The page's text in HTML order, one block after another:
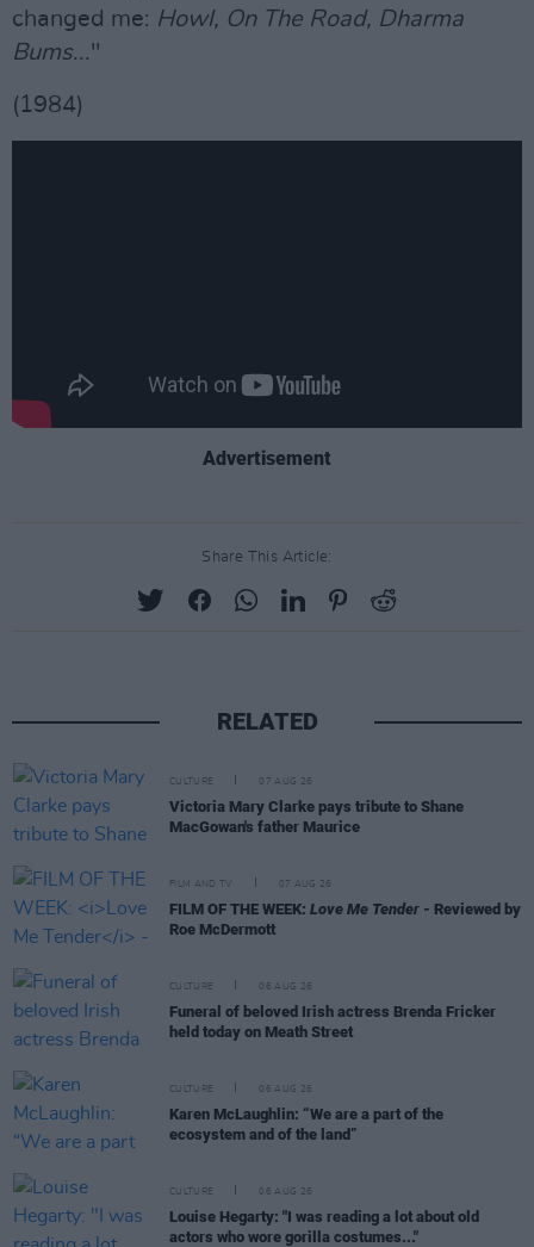
changed me: Howl, On The Road, Dharma
Bums..."
(1984)
Advertisement
Share This Article:
RELATED
CULTURE 07 AUG 26
Victoria Mary Clarke pays tribute to Shane
MacGowan's father Maurice
FILM AND TV 07 AUG 26
FILM OF THE WEEK: Love Me Tender - Reviewed by
Roe McDermott
CULTURE 06 AUG 26
Funeral of beloved Irish actress Brenda Fricker
held today on Meath Street
CULTURE 06 AUG 26
Karen McLaughlin: “We are a part of the
ecosystem and of the land”
CULTURE 06 AUG 26
Louise Hegarty: "I was reading a lot about old
actors who wore gorilla costumes..."